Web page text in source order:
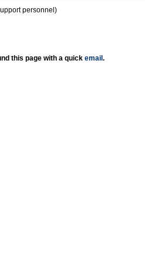
personnel)
this page with a quick email .